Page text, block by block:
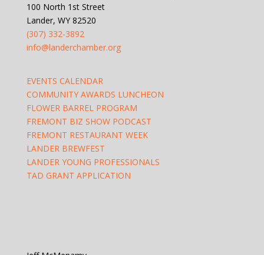
100 North 1st Street
Lander, WY 82520
(307) 332-3892
info@landerchamber.org
EVENTS CALENDAR
COMMUNITY AWARDS LUNCHEON
FLOWER BARREL PROGRAM
FREMONT BIZ SHOW PODCAST
FREMONT RESTAURANT WEEK
LANDER BREWFEST
LANDER YOUNG PROFESSIONALS
TAD GRANT APPLICATION